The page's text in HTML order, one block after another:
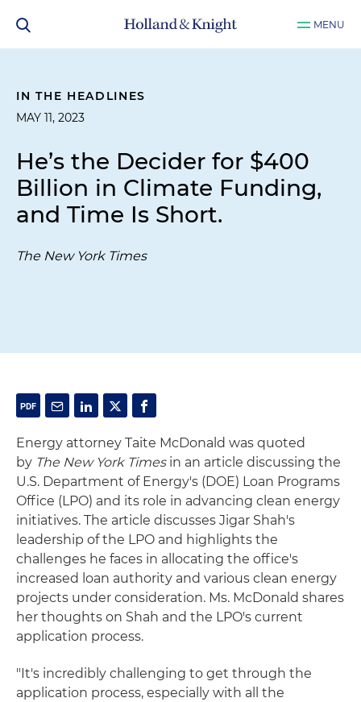
MENU
IN THE HEADLINES
MAY 11, 2023
He’s the Decider for $400
Billion in Climate Funding,
and Time Is Short.
The New York Times
Energy attorney Taite McDonald was quoted
by The New York Timesin an article discussing the
U.S. Department of Energy's (DOE) Loan Programs
Office (LPO) and its role in advancing clean energy
initiatives. The article discusses Jigar Shah's
leadership of the LPO and highlights the
challenges he faces in allocating the office's
increased loan authority and various clean energy
projects under consideration. Ms. McDonald shares
her thoughts on Shah and the LPO's current
application process.
"It's incredibly challenging to get through the
application process, especially with all the